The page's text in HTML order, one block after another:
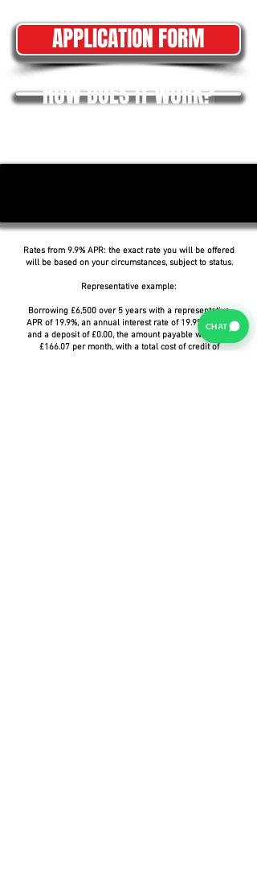
APPLICATION FORM
HOW DOES IT WORK?
Rates from 9.9% APR: the exact rate you will be offered
will be based on your circumstances, subject to status.
Representative example:
Borrowing £6,500 over 5 years with a representative
APR of 19.9%, an annual interest rate of 19.9% (Fixed)
and a deposit of £0.00, the amount payable would be
£166.07 per month, with a total cost of credit of
CHAT